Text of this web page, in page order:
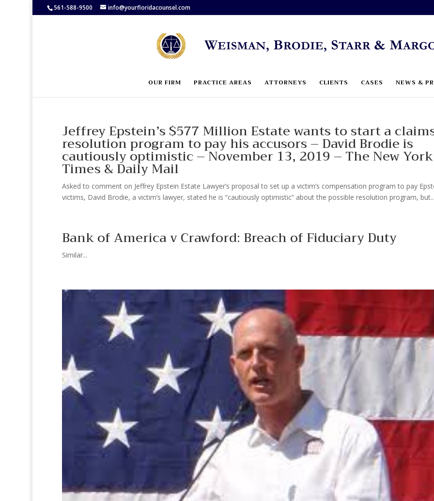
561-588-9500 info@yourfloridacounsel.com
OUR FIRM PRACTICE AREAS ATTORNEYS CLIENTS CASES NEWS &
Jeffrey Epstein’s $577 Million Estate wants to start a
resolution program to pay his accusors – David Brodie is
cautiously optimistic – November 13, 2019 – The New York
Times & Daily Mail
Asked to comment on Jeffrey Epstein Estate Lawyer’s proposal to set up a victim’s compensation program to pay
victims, David Brodie, a victim’s lawyer, stated he is “cautiously optimistic” about the possible resolution program,
Bank of America v Crawford: Breach of Fiduciary Duty
Similar...